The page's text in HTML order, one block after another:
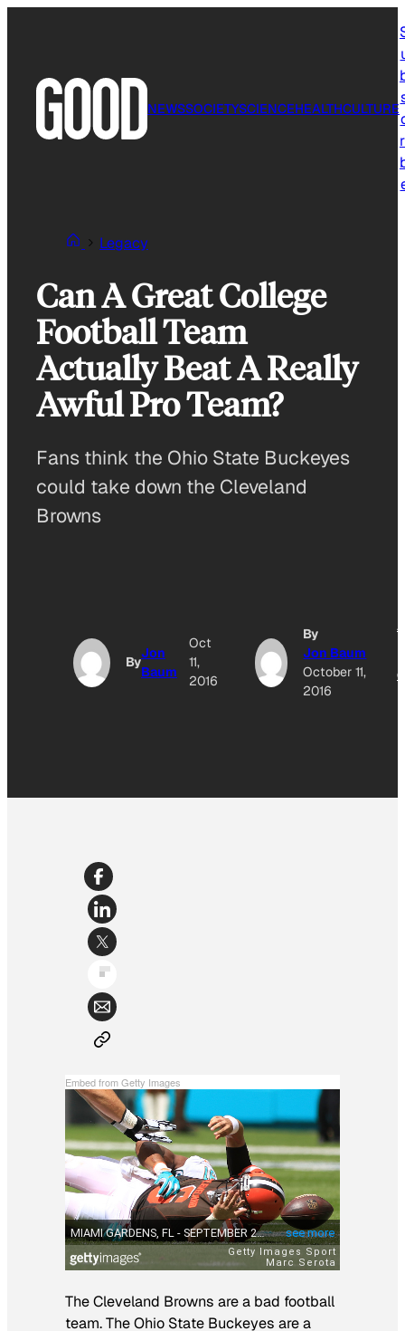
NEWSSOCIETYSCIENCEHEALTHCULTURE
Legacy
Can A Great College
Football Team
Actually Beat A Really
Awful Pro Team?
Fans think the Ohio State Buckeyes
could take down the Cleveland
Browns
By
Jon
Baum
Oct
11,
2016
By
Jon Baum
October 11,
2016
Embed from Getty Images
The Cleveland Browns are a bad football
team. The Ohio State Buckeyes are a